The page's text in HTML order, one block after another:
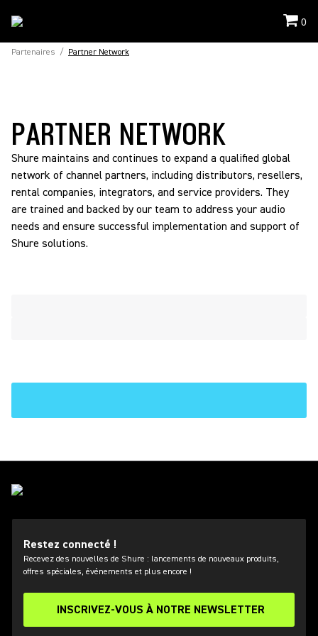
0
Partenaires / Partner Network
PARTNER NETWORK
Shure maintains and continues to expand a qualified global
network of channel partners, including distributors, resellers,
rental companies, integrators, and service providers. They
are trained and backed by our team to address your audio
needs and ensure successful implementation and support of
Shure solutions.
Restez connecté !
Recevez des nouvelles de Shure : lancements de nouveaux produits,
offres spéciales, événements et plus encore !
INSCRIVEZ-VOUS À NOTRE NEWSLETTER